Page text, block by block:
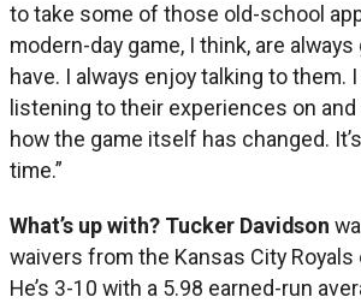
to take some of those old-school
modern-day game, I think, are
have. I always enjoy talking to them.
listening to their experiences on
how the game itself has changed.
time.”
What’s up with? Tucker Davidson
waivers from the Kansas City
He’s 3-10 with a 5.98 earned-run